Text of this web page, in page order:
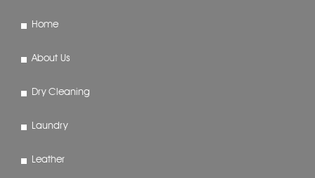
Home
About Us
Dry Cleaning
Laundry
Leather